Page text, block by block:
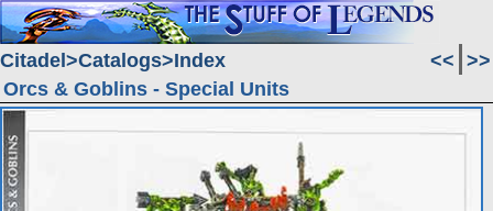
Citadel Catalogs Index << >>
Orcs & Goblins - Special Units